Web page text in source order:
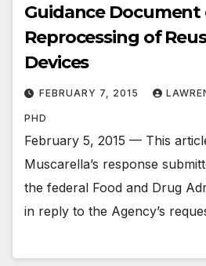
Guidance
Reprocessing of
Devices
FEBRUARY 7, 2015
PHD
February 5, 2015 — This
Muscarella’s response
the federal Food and Drug
in reply to the Agency’s